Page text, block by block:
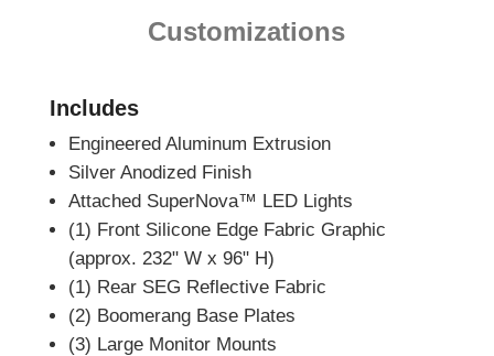
Customizations
Includes
Engineered Aluminum Extrusion
Silver Anodized Finish
Attached SuperNova™ LED Lights
(1) Front Silicone Edge Fabric Graphic
(approx. 232" W x 96" H)
(1) Rear SEG Reflective Fabric
(2) Boomerang Base Plates
(3) Large Monitor Mounts